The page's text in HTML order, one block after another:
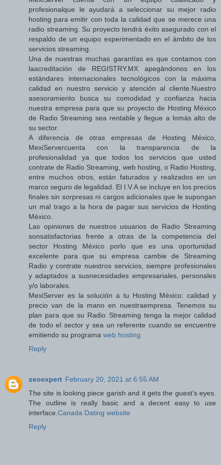
profesionalque le ayudará a seleccionar su mejor radio
hosting para emitir con toda la calidad que se merece una
radio streaming. Su proyecto tendrá éxito asegurado con el
respaldo de un equipo experimentado en el ámbito de los
servicios streaming.
Una de nuestras muchas garantías es que contamos con
laacreditación de REGISTRY.MX apegándonos en los
estándares internacionales tecnológicos con la máxima
calidad en nuestro servicio y atención al cliente.Nuestro
asesoramiento busca su comodidad y confianza hacia
nuestra empresa para que su proyecto de Hosting México
de Radio Streaming sea rentable y llegue a lomás alto de
su sector.
A diferencia de otras empresas de Hosting México,
MexiServercuenta con la transparencia de la
profesionalidad ya que todos los servicios que usted
contrate de Radio Streaming, web hosting, o Radio Hosting,
entre muchos otros, están faturados y realizados en un
marco seguro de legalidad. El I.V.A se incluye en los precios
finales sin sorpresas ni cargos adicionales que le supongan
un mal trago a la hora de pagar sus servicios de Hosting
México.
Las opiniones de nuestros usuarios de Radio Streaming
sonsatisfactorias frente a otras de la competencia del
sector Hosting México porlo que es una oportunidad
excelente para que su empresa cambie de Streaming
Radio y contrate nuestros servicios, siempre profesionales
y adaptados a susnecesidades empresariales, personales
y/o laborales.
MexiServer es la solución a tu Hosting México: calidad y
precio van de la mano en nuestraempresa. Tenemos su
plan para que su Radio Streaming tenga la mejor calidad
de todo el sector y sea un referente cuando se encuentre
emitiendo su programa web hosting
Reply
seoexpert February 20, 2021 at 6:55 AM
The site is looking piece garish and it gets the guest's eyes.
The outline is really basic and a decent easy to use
interface.Canada Dating website
Reply